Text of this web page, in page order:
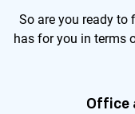
So are you ready to
has for you in terms
Office